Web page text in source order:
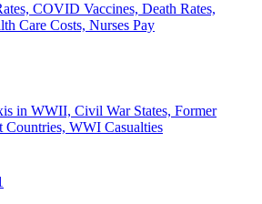
COVID Vaccines, Death Rates,
Care Costs, Nurses Pay
in WWII, Civil War States, Former
Countries, WWI Casualties